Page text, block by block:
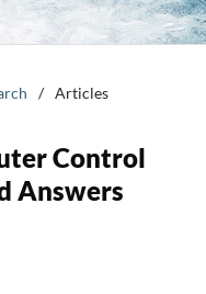
/ Articles
Control
Answers